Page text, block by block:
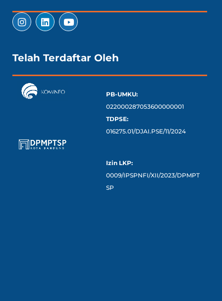
Telah Terdaftar Oleh
PB-UMKU:
022000287053600000001
TDPSE:
016275.01/DJAI.PSE/11/2024
Izin LKP:
0009/IPSPNFI/XII/2023/DPMPT
SP